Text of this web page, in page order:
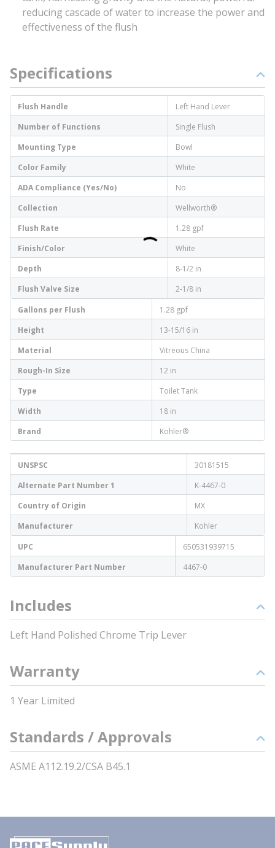
reducing cascade of water to increase the power and
effectiveness of the flush
Specifications
Flush Handle
Left Hand Lever
Number of Functions
Single Flush
Mounting Type
Bowl
Color Family
White
ADA Compliance (Yes/No)
No
Collection
Wellworth®
Flush Rate
1.28 gpf
Finish/Color
White
Depth
8-1/2 in
Flush Valve Size
2-1/8 in
Gallons per Flush
1.28 gpf
Height
13-15/16 in
Material
Vitreous China
Rough-In Size
12 in
Type
Toilet Tank
Width
18 in
Brand
Kohler®
UNSPSC
30181515
Alternate Part Number 1
K-4467-0
Country of Origin
MX
Manufacturer
Kohler
UPC
650531939715
Manufacturer Part Number
4467-0
Includes
Left Hand Polished Chrome Trip Lever
Warranty
1 Year Limited
Standards / Approvals
ASME A112.19.2/CSA B45.1